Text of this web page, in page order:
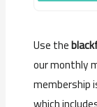
Use the
our monthly
membership